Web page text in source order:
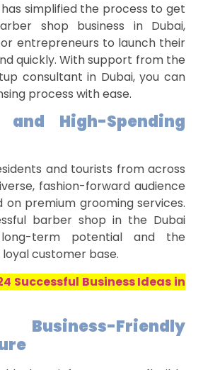
simplified the process to get
shop business in Dubai,
entrepreneurs to launch their
quickly. With support from the
consultant in Dubai, you can
process with ease.
and High-Spending
and tourists from across
fashion-forward audience
on premium grooming services.
barber shop in the Dubai
term potential and the
customer base.
Successful Business Ideas in
Business-Friendly